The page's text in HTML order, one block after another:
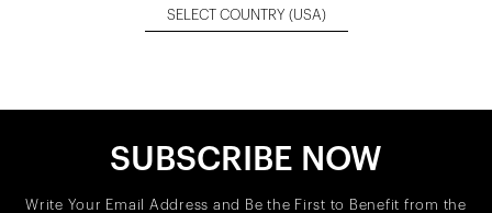
SELECT COUNTRY (USA)
SUBSCRIBE NOW
Write Your Email Address and Be the First to Benefit from the